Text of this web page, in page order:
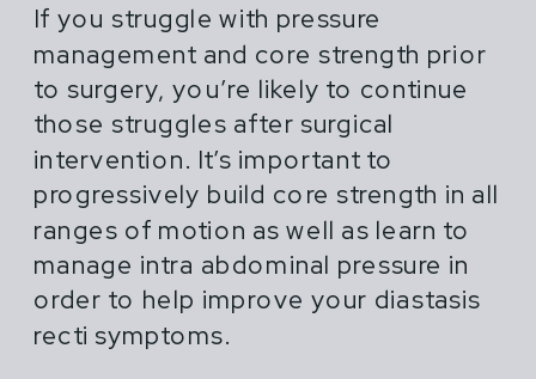
If you struggle with pressure
management and core strength prior
to surgery, you’re likely to continue
those struggles after surgical
intervention. It’s important to
progressively build core strength in all
ranges of motion as well as learn to
manage intra abdominal pressure in
order to help improve your diastasis
recti symptoms.